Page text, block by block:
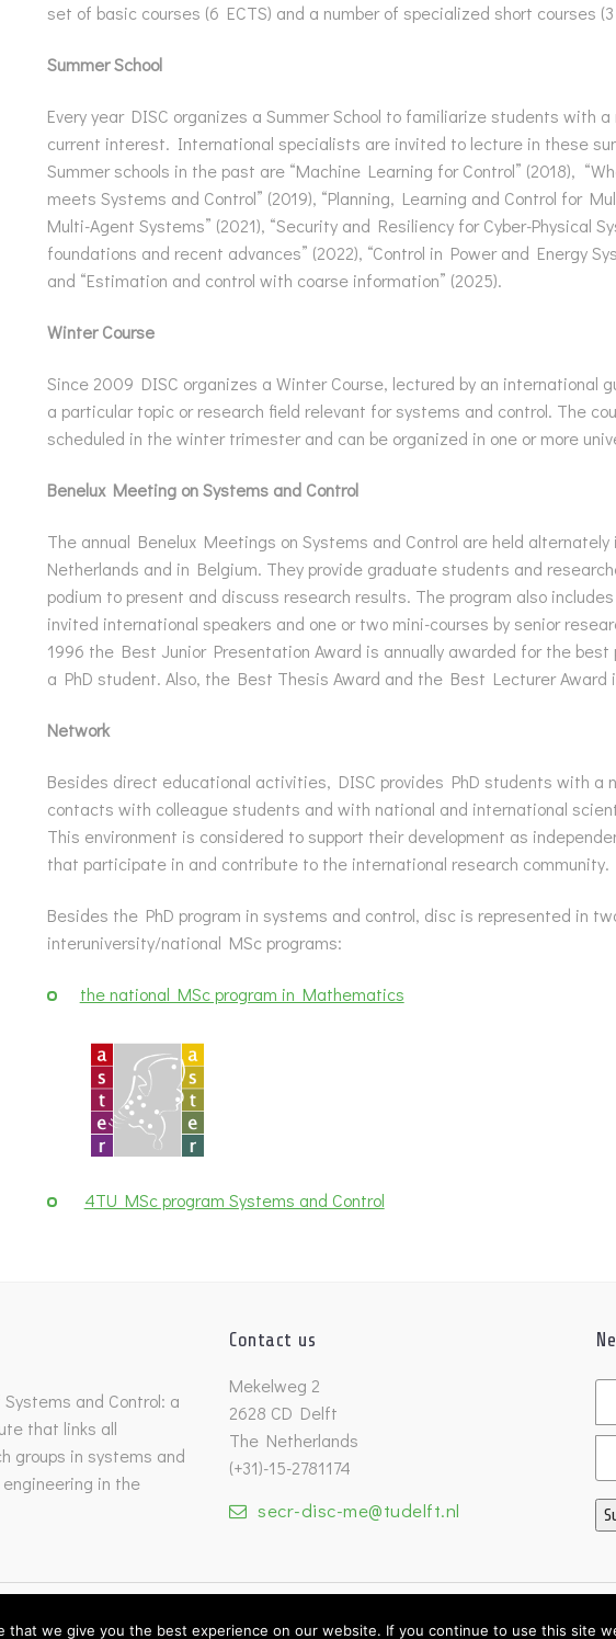
set of basic courses (6 ECTS) and a number of specialized short courses (3
Summer School
Every year DISC organizes a Summer School to familiarize students with
current interest. International specialists are invited to lecture in these
Summer schools in the past are “Machine Learning for Control” (2018),
meets Systems and Control” (2019), “Planning, Learning and Control for
Multi-Agent Systems” (2021), “Security and Resiliency for Cyber-Physical
foundations and recent advances” (2022), “Control in Power and Energy
and “Estimation and control with coarse information” (2025).
Winter Course
Since 2009 DISC organizes a Winter Course, lectured by an international
a particular topic or research field relevant for systems and control. The
scheduled in the winter trimester and can be organized in one or more
Benelux Meeting on Systems and Control
The annual Benelux Meetings on Systems and Control are held alternately
Netherlands and in Belgium. They provide graduate students and
podium to present and discuss research results. The program also
invited international speakers and one or two mini-courses by senior
1996 the Best Junior Presentation Award is annually awarded for the best
a PhD student. Also, the Best Thesis Award and the Best Lecturer Award
Network
Besides direct educational activities, DISC provides PhD students with a
contacts with colleague students and with national and international
This environment is considered to support their development as
that participate in and contribute to the international research community.
Besides the PhD program in systems and control, disc is represented in
interuniversity/national MSc programs:
the national MSc program in Mathematics
4TU MSc program Systems and Control
and Control: a
that links all
groups in systems and
in the
Contact us
Mekelweg 2
2628 CD Delft
The Netherlands
(+31)-15-2781174
secr-disc-me@tudelft.nl
©2026 DISC
that we give you the best experience on our website. If you continue to use this site